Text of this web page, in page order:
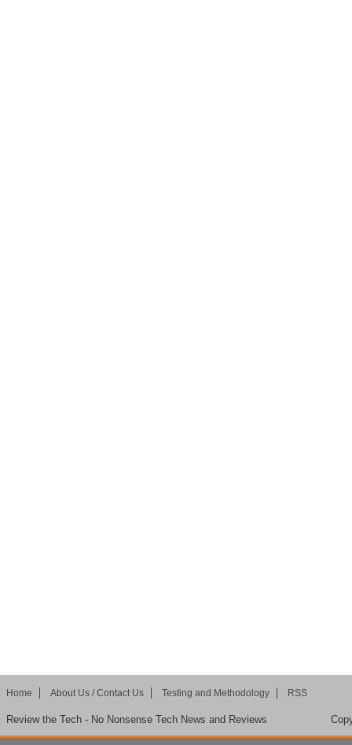
Home About Us / Contact Us Testing and Methodology RSS
Review the Tech - No Nonsense Tech News and Reviews